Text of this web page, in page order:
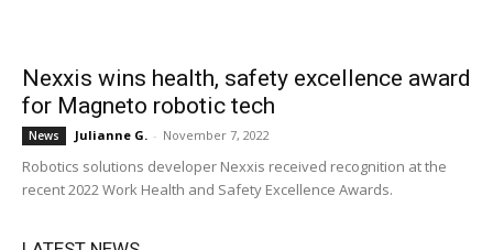
Nexxis wins health, safety excellence award
for Magneto robotic tech
News Julianne G. - November 7, 2022
Robotics solutions developer Nexxis received recognition at the
recent 2022 Work Health and Safety Excellence Awards.